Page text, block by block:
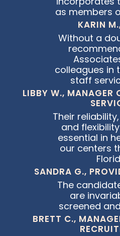
as members
KARIN
Without a
colleagues in
staff
LIBBY W., MANAGER
Their
and
essential in
our centers
SANDRA G.,
The
are
screened
BRETT C.,